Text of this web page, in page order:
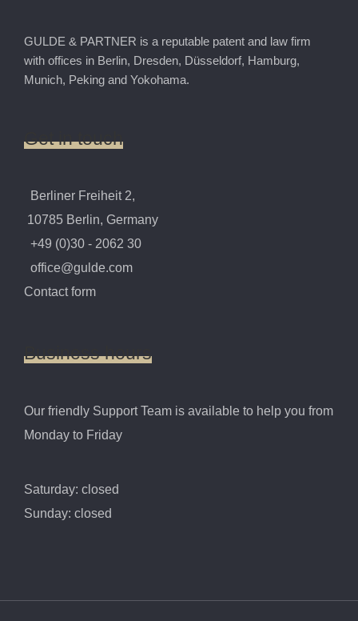
GULDE & PARTNER is a reputable patent and law firm
with offices in Berlin, Dresden, Düsseldorf, Hamburg,
Munich, Peking and Yokohama.
Get in touch
Berliner Freiheit 2,
10785 Berlin, Germany
+49 (0)30 - 2062 30
office@gulde.com
Contact form
Business hours
Our friendly Support Team is available to help you from
Monday to Friday
Saturday: closed
Sunday: closed